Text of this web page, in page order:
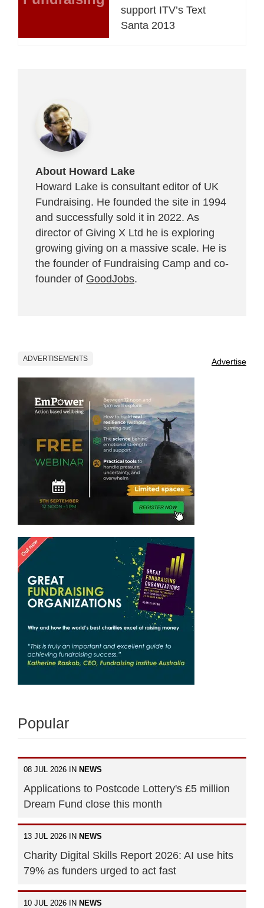
support ITV’s Text
Santa 2013
About Howard Lake
Howard Lake is consultant editor of UK
Fundraising. He founded the site in 1994
and successfully sold it in 2022. As
director of Giving X Ltd he is exploring
growing giving on a massive scale. He is
the founder of Fundraising Camp and co-
founder of GoodJobs.
ADVERTISEMENTS Advertise
Popular
08 JUL 2026 IN NEWS
Applications to Postcode Lottery's £5 million
Dream Fund close this month
13 JUL 2026 IN NEWS
Charity Digital Skills Report 2026: AI use hits
79% as funders urged to act fast
10 JUL 2026 IN NEWS